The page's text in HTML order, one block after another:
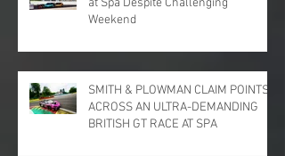
at Spa Despite Challenging
Weekend
SMITH & PLOWMAN CLAIM POINTS
ACROSS AN ULTRA-DEMANDING
BRITISH GT RACE AT SPA